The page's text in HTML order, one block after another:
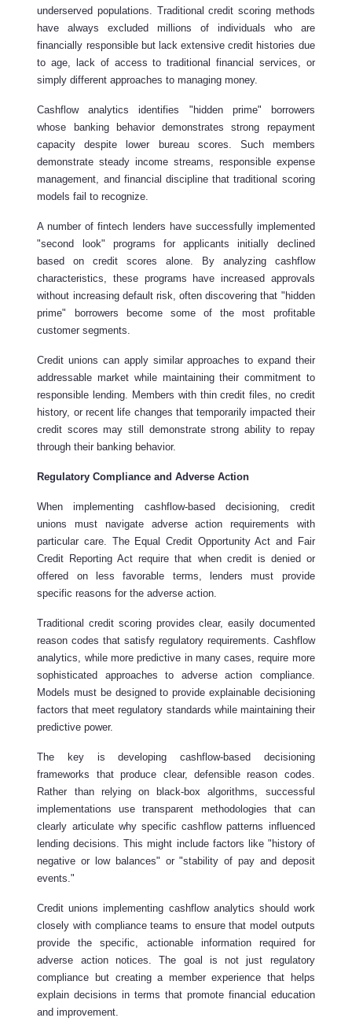
underserved populations. Traditional credit scoring methods
have always excluded millions of individuals who are
financially responsible but lack extensive credit histories due
to age, lack of access to traditional financial services, or
simply different approaches to managing money.
Cashflow analytics identifies "hidden prime" borrowers
whose banking behavior demonstrates strong repayment
capacity despite lower bureau scores. Such members
demonstrate steady income streams, responsible expense
management, and financial discipline that traditional scoring
models fail to recognize.
A number of fintech lenders have successfully implemented
"second look" programs for applicants initially declined
based on credit scores alone. By analyzing cashflow
characteristics, these programs have increased approvals
without increasing default risk, often discovering that "hidden
prime" borrowers become some of the most profitable
customer segments.
Credit unions can apply similar approaches to expand their
addressable market while maintaining their commitment to
responsible lending. Members with thin credit files, no credit
history, or recent life changes that temporarily impacted their
credit scores may still demonstrate strong ability to repay
through their banking behavior.
Regulatory Compliance and Adverse Action
When implementing cashflow-based decisioning, credit
unions must navigate adverse action requirements with
particular care. The Equal Credit Opportunity Act and Fair
Credit Reporting Act require that when credit is denied or
offered on less favorable terms, lenders must provide
specific reasons for the adverse action.
Traditional credit scoring provides clear, easily documented
reason codes that satisfy regulatory requirements. Cashflow
analytics, while more predictive in many cases, require more
sophisticated approaches to adverse action compliance.
Models must be designed to provide explainable decisioning
factors that meet regulatory standards while maintaining their
predictive power.
The key is developing cashflow-based decisioning
frameworks that produce clear, defensible reason codes.
Rather than relying on black-box algorithms, successful
implementations use transparent methodologies that can
clearly articulate why specific cashflow patterns influenced
lending decisions. This might include factors like "history of
negative or low balances" or "stability of pay and deposit
events."
Credit unions implementing cashflow analytics should work
closely with compliance teams to ensure that model outputs
provide the specific, actionable information required for
adverse action notices. The goal is not just regulatory
compliance but creating a member experience that helps
explain decisions in terms that promote financial education
and improvement.